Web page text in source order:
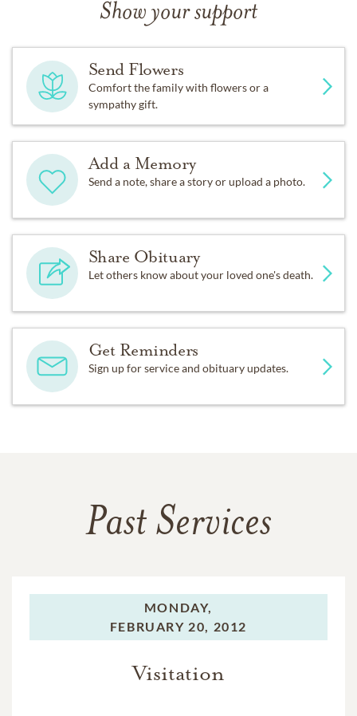
Show your support
Send Flowers
Comfort the family with flowers or a
sympathy gift.
Add a Memory
Send a note, share a story or upload a photo.
Share Obituary
Let others know about your loved one's death.
Get Reminders
Sign up for service and obituary updates.
Past Services
MONDAY,
FEBRUARY 20, 2012
Visitation